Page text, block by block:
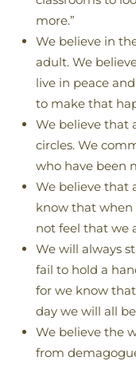
more.”
We believe in
adult. We
live in peace
to make that
We believe that
circles. We
who have been
We believe that
know that when
not feel that we
We will always
fail to hold a
for we know
day we will all
We believe the
from